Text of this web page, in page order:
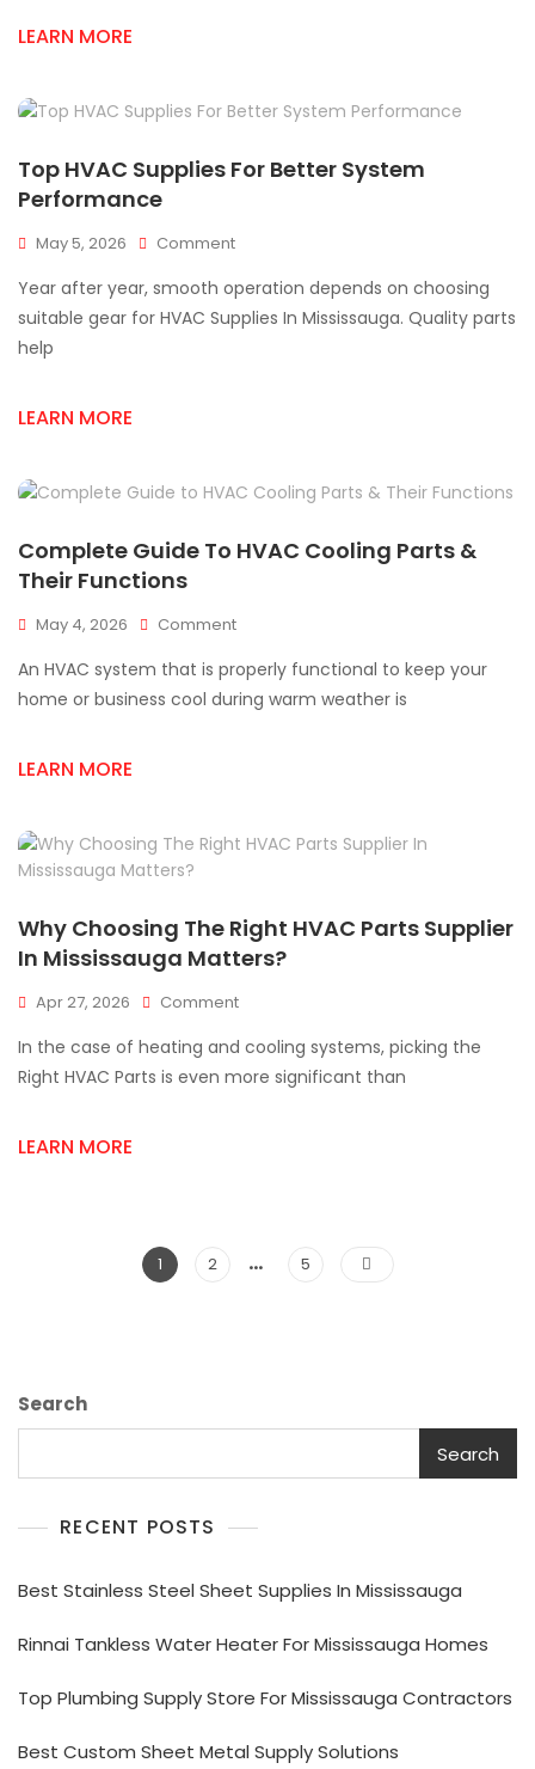
LEARN MORE
Top HVAC Supplies For Better System
Performance
May 5, 2026 CommentOn
HVAC
Supplies
Year after year, smooth operation depends on choosing
suitable gear for HVAC Supplies In Mississauga. Quality parts
help
LEARN MORE
Complete Guide To HVAC Cooling Parts &
Their Functions
May 4, 2026 CommentOn
Guide
To
Functions
An HVAC system that is properly functional to keep your
home or business cool during warm weather is
LEARN MORE
Why Choosing The Right HVAC Parts Supplier
In Mississauga Matters?
Apr 27, 2026 CommentOn
Choosing
The
In the case of heating and cooling systems, picking the
Right HVAC Parts is even more significant than
LEARN MORE
Posts
Page
1 Page
2 … Page
5
Search
Search
RECENT POSTS
Best Stainless Steel Sheet Supplies In Mississauga
Rinnai Tankless Water Heater For Mississauga Homes
Top Plumbing Supply Store For Mississauga Contractors
Best Custom Sheet Metal Supply Solutions